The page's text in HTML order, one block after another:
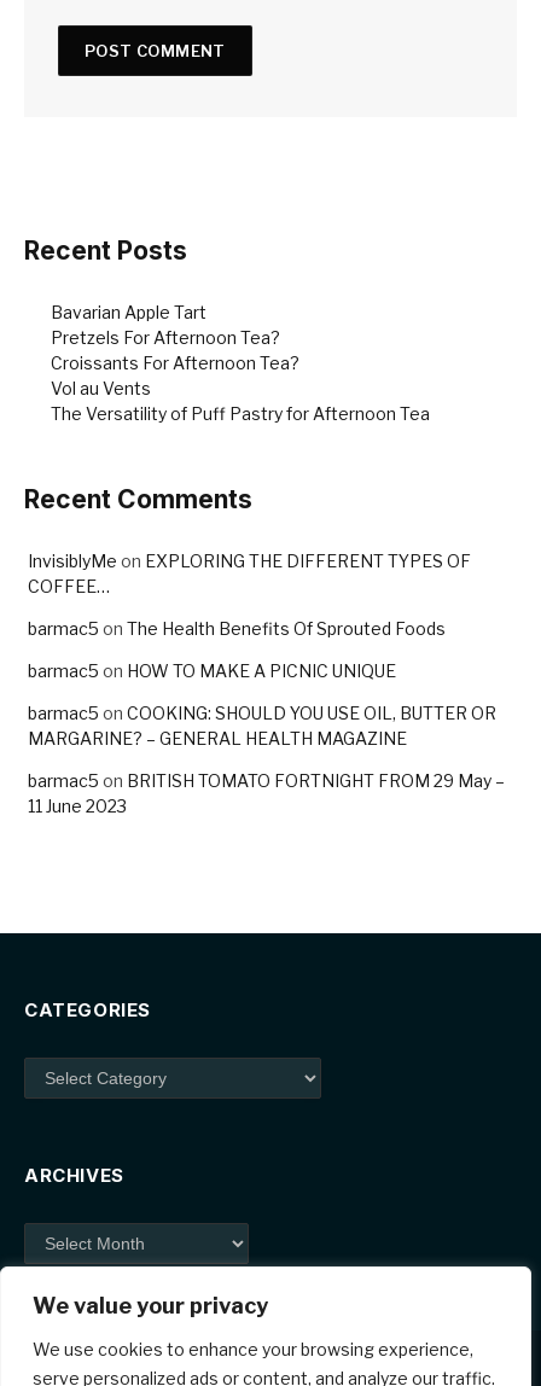
We value your privacy
We use cookies to enhance your browsing experience,
serve personalized ads or content, and analyze our traffic.
Recent Posts
Bavarian Apple Tart
Pretzels For Afternoon Tea?
Croissants For Afternoon Tea?
Vol au Vents
The Versatility of Puff Pastry for Afternoon Tea
Recent Comments
InvisiblyMe on EXPLORING THE DIFFERENT TYPES OF
COFFEE…
barmac5 on The Health Benefits Of Sprouted Foods
barmac5 on HOW TO MAKE A PICNIC UNIQUE
barmac5 on COOKING: SHOULD YOU USE OIL, BUTTER OR
MARGARINE? – GENERAL HEALTH MAGAZINE
barmac5 on BRITISH TOMATO FORTNIGHT FROM 29 May –
11 June 2023
CATEGORIES
Categories
ARCHIVES
Archives